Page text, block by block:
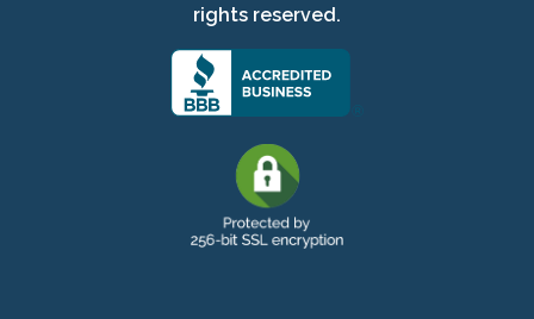
rights reserved.